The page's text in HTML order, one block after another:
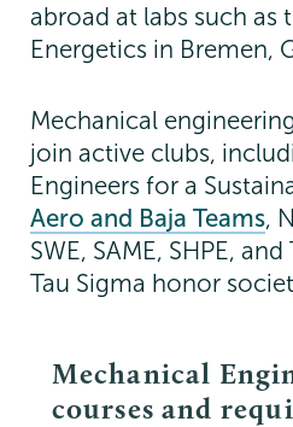
abroad at labs such as
Energetics in Bremen,
Mechanical
join active clubs,
Engineers for a
Aero and Baja Teams,
SWE, SAME, SHPE,
Tau Sigma honor
Mechanical
courses and